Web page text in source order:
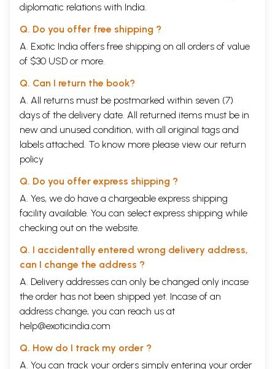
diplomatic relations with India.
Q. Do you offer free shipping ?
A. Exotic India offers free shipping on all orders of value
of $30 USD or more.
Q. Can I return the book?
A. All returns must be postmarked within seven (7)
days of the delivery date. All returned items must be in
new and unused condition, with all original tags and
labels attached. To know more please view our return
policy
Q. Do you offer express shipping ?
A. Yes, we do have a chargeable express shipping
facility available. You can select express shipping while
checking out on the website.
Q. I accidentally entered wrong delivery address,
can I change the address ?
A. Delivery addresses can only be changed only incase
the order has not been shipped yet. Incase of an
address change, you can reach us at
help@exoticindia.com
Q. How do I track my order ?
A. You can track your orders simply entering your order